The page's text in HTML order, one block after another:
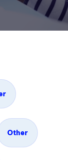
Other